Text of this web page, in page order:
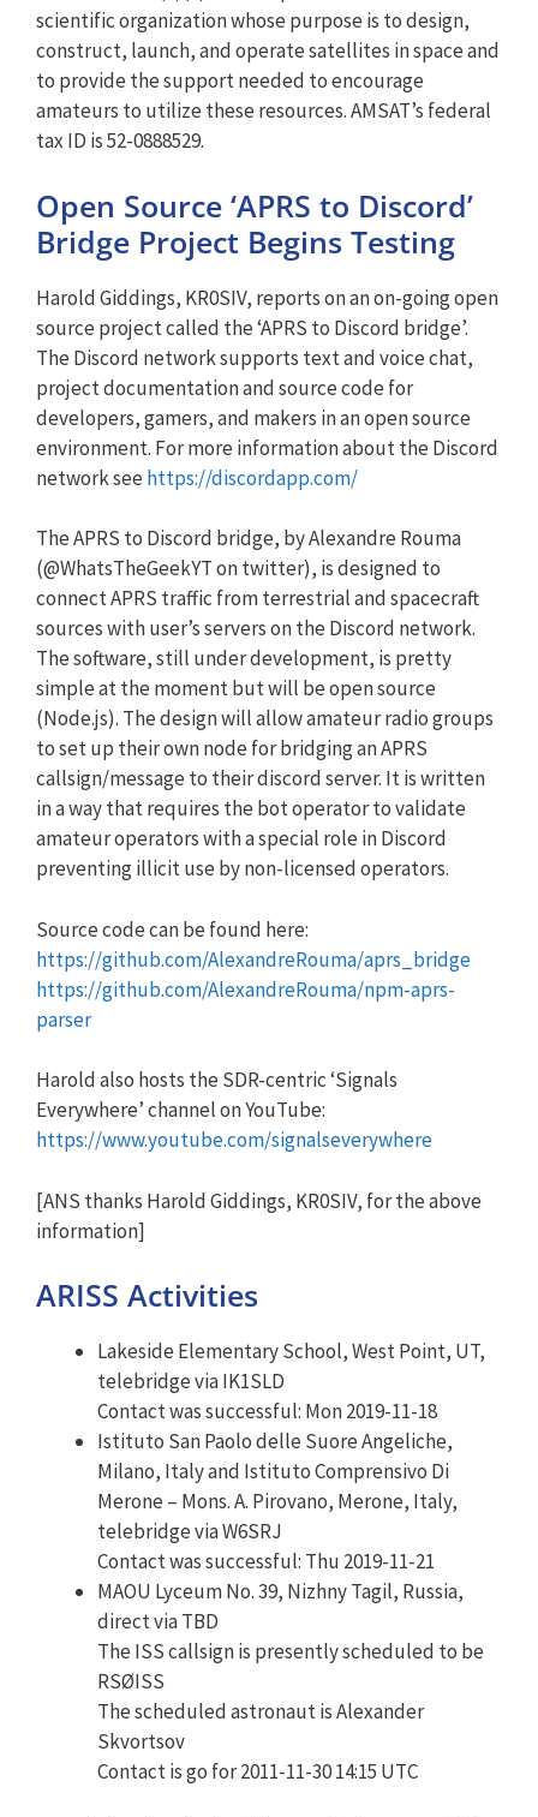
scientific organization whose purpose is to design,
construct, launch, and operate satellites in space and
to provide the support needed to encourage
amateurs to utilize these resources. AMSAT’s federal
tax ID is 52-0888529.
Open Source ‘APRS to Discord’
Bridge Project Begins Testing
Harold Giddings, KR0SIV, reports on an on-going open
source project called the ‘APRS to Discord bridge’.
The Discord network supports text and voice chat,
project documentation and source code for
developers, gamers, and makers in an open source
environment. For more information about the Discord
network see https://discordapp.com/
The APRS to Discord bridge, by Alexandre Rouma
(@WhatsTheGeekYT on twitter), is designed to
connect APRS traffic from terrestrial and spacecraft
sources with user’s servers on the Discord network.
The software, still under development, is pretty
simple at the moment but will be open source
(Node.js). The design will allow amateur radio groups
to set up their own node for bridging an APRS
callsign/message to their discord server. It is written
in a way that requires the bot operator to validate
amateur operators with a special role in Discord
preventing illicit use by non-licensed operators.
Source code can be found here:
https://github.com/AlexandreRouma/aprs_bridge
https://github.com/AlexandreRouma/npm-aprs-
parser
Harold also hosts the SDR-centric ‘Signals
Everywhere’ channel on YouTube:
https://www.youtube.com/signalseverywhere
[ANS thanks Harold Giddings, KR0SIV, for the above
information]
ARISS Activities
Lakeside Elementary School, West Point, UT,
telebridge via IK1SLD
Contact was successful: Mon 2019-11-18
Istituto San Paolo delle Suore Angeliche,
Milano, Italy and Istituto Comprensivo Di
Merone – Mons. A. Pirovano, Merone, Italy,
telebridge via W6SRJ
Contact was successful: Thu 2019-11-21
MAOU Lyceum No. 39, Nizhny Tagil, Russia,
direct via TBD
The ISS callsign is presently scheduled to be
RSØISS
The scheduled astronaut is Alexander
Skvortsov
Contact is go for 2011-11-30 14:15 UTC